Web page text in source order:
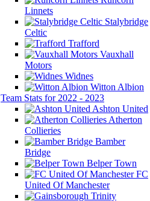
Linnets
Stalybridge
Celtic
Trafford
Vauxhall
Motors
Widnes
Witton Albion
Team Stats for 2022 - 2023
Ashton United
Atherton
Collieries
Bamber
Bridge
Belper Town
FC
United Of Manchester